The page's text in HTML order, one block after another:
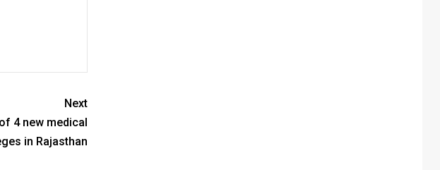
Next
4 new medical
in Rajasthan